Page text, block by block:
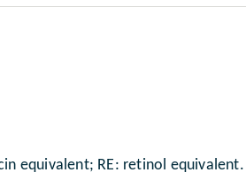
equivalent; RE: retinol equivalent.